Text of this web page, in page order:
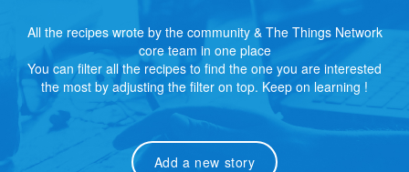
All the recipes wrote by the community & The Things Network
core team in one place
You can filter all the recipes to find the one you are interested
the most by adjusting the filter on top. Keep on learning !
Add a new story